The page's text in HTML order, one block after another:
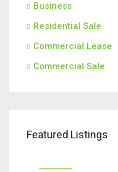
Business
Residential Sale
Commercial Lease
Commercial Sale
Featured Listings
$2,800/M